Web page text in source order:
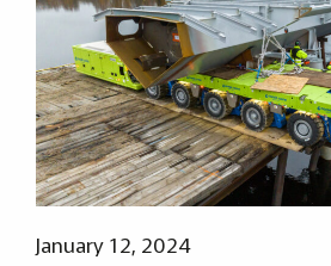
January 12, 2024